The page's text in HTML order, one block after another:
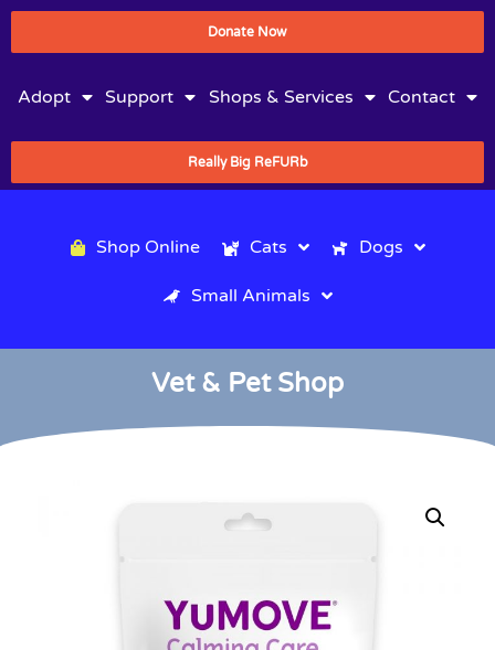
Donate Now
Adopt Support Shops & Services Contact
Really Big ReFURb
Shop Online Cats Dogs
Small Animals
Vet & Pet Shop